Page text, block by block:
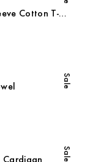
Cotton T-
Sale
Sale